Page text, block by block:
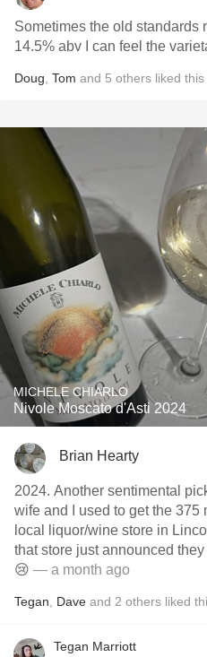
Sometimes the old standards
14.5% abv I can feel the
Doug Tom and 5 others liked this
MICHELE CHIARLO
Nivole Moscato d'Asti 2024
Brian Hearty
2024. Another sentimental
wife and I used to get the 375
local liquor/wine store in
that store just announced
😢 — a month ago
Tegan Dave and 2 others liked
Tegan Marriott